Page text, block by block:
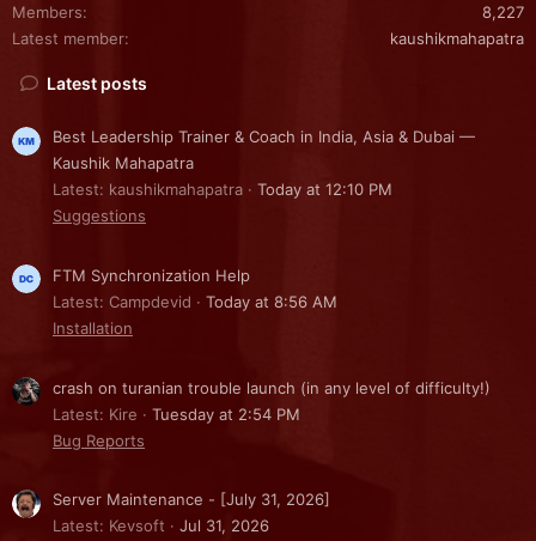
Members
8,227
Latest member
kaushikmahapatra
Latest posts
Best Leadership Trainer & Coach in India, Asia & Dubai —
Kaushik Mahapatra
Latest: kaushikmahapatra
Today at 12:10 PM
Suggestions
FTM Synchronization Help
Latest: Campdevid
Today at 8:56 AM
Installation
crash on turanian trouble launch (in any level of difficulty!)
Latest: Kire
Tuesday at 2:54 PM
Bug Reports
Server Maintenance - [July 31, 2026]
Latest: Kevsoft
Jul 31, 2026